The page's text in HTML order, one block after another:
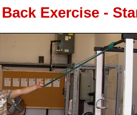
Exercise -